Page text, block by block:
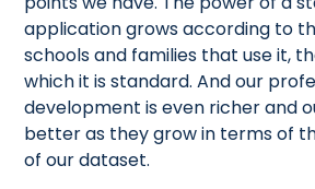
application grows according to
schools and families that use it,
which it is standard. And our
development is even richer and
better as they grow in terms of
of our dataset.